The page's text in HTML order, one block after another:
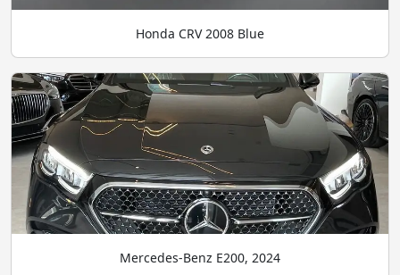
Honda CRV 2008 Blue
Mercedes-Benz E200, 2024